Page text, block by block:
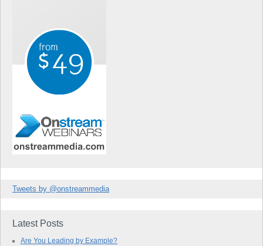
Tweets by @onstreammedia
Latest Posts
Are You Leading by Example?